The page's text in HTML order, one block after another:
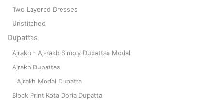
Two Layered Dresses
Unstitched
Dupattas
Ajrakh - Aj-rakh Simply Dupattas Modal
Ajrakh Dupattas
Ajrakh Modal Dupatta
Block Print Kota Doria Dupatta